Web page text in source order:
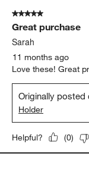
5 out of 5 stars.
Great purchase
Sarah
11 months ago
Love these! Great
Originally posted
Holder
Helpful? (0)